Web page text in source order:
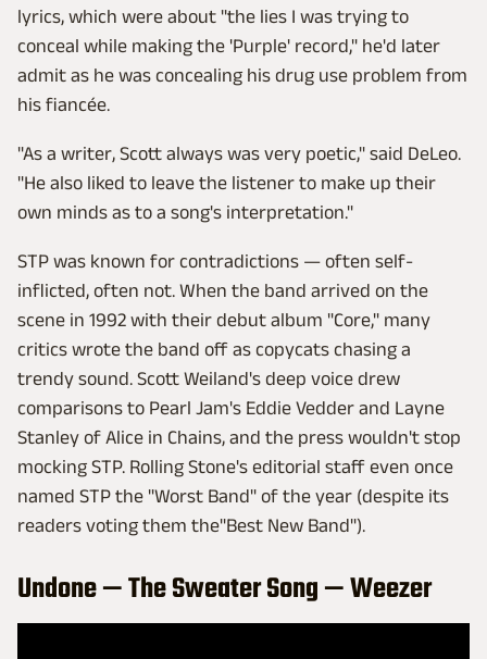
lyrics, which were about "the lies I was trying to
conceal while making the 'Purple' record," he'd later
admit as he was concealing his drug use problem from
his fiancée.
"As a writer, Scott always was very poetic," said DeLeo.
"He also liked to leave the listener to make up their
own minds as to a song's interpretation."
STP was known for contradictions — often self-
inflicted, often not. When the band arrived on the
scene in 1992 with their debut album "Core," many
critics wrote the band off as copycats chasing a
trendy sound. Scott Weiland's deep voice drew
comparisons to Pearl Jam's Eddie Vedder and Layne
Stanley of Alice in Chains, and the press wouldn't stop
mocking STP. Rolling Stone's editorial staff even once
named STP the "Worst Band" of the year (despite its
readers voting them the"Best New Band").
Undone — The Sweater Song — Weezer